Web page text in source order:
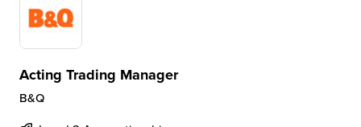
Acting Trading Manager
B&Q